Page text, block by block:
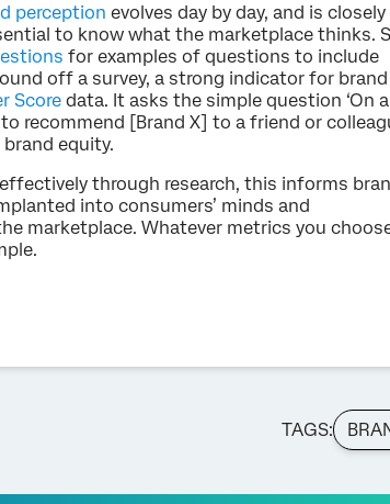
perception evolves day by day, and is
to know what the marketplace thinks.
for examples of questions to include
off a survey, a strong indicator for brand
Score data. It asks the simple question ‘On a
recommend [Brand X] to a friend or
equity.
through research, this informs
into consumers’ minds and
marketplace. Whatever metrics you
TAGS: